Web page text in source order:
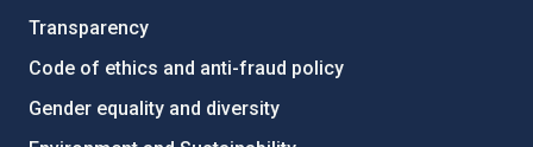
Transparency
Code of ethics and anti-fraud policy
Gender equality and diversity